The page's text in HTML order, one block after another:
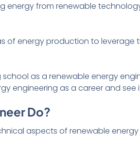
energy from renewable
of energy production to leverage
as a renewable energy
engineering as a career and
Do?
aspects of renewable